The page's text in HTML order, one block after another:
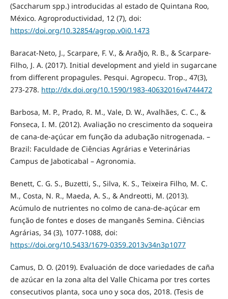
(Saccharum spp.) introducidas al estado de Quintana Roo,
México. Agroproductividad, 12 (7), doi:
https://doi.org/10.32854/agrop.v0i0.1473
Baracat-Neto, J., Scarpare, F. V., & Araðjo, R. B., & Scarpare-
Filho, J. A. (2017). Initial development and yield in sugarcane
from different propagules. Pesqui. Agropecu. Trop., 47(3),
273-278. http://dx.doi.org/10.1590/1983-40632016v4744472
Barbosa, M. P., Prado, R. M., Vale, D. W., Avalhães, C. C., &
Fonseca, I. M. (2012). Avaliação no crescimento da soqueira
de cana-de-açúcar em função da adubação nitrogenada. –
Brazil: Faculdade de Ciências Agrárias e Veterinárias
Campus de Jaboticabal – Agronomia.
Benett, C. G. S., Buzetti, S., Silva, K. S., Teixeira Filho, M. C.
M., Costa, N. R., Maeda, A. S., & Andreotti, M. (2013).
Acúmulo de nutrientes no colmo de cana-de-açúcar em
função de fontes e doses de manganês Semina. Ciências
Agrárias, 34 (3), 1077-1088, doi:
https://doi.org/10.5433/1679-0359.2013v34n3p1077
Camus, D. O. (2019). Evaluación de doce variedades de caña
de azúcar en la zona alta del Valle Chicama por tres cortes
consecutivos planta, soca uno y soca dos, 2018. (Tesis de